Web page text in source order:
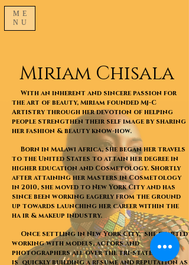
ME
NU
Miriam Chisala
With an inherent and sincere passion for
the art of beauty, Miriam founded Mj-C
Artistry through her devotion of helping
people strengthen their self image by sharing
her fashion & beauty know-how.
Born in Malawi Africa, she began her travels
to the United States to attain her degree in
higher education and Cosmetology. Shortly
after attaining her Masters in Cosmetology
in 2010, she moved to New York City and has
since been working eagerly from the ground
up towards launching her career within the
ha ir & makeup industry.
Once settling in New York City, she started
working with models, actors and
photographers all over the tri-state and
is quickly building a resume and reputation as